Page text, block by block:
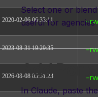
2020-02-06 06:33:11 -
2023-08-31 19:29:35 -
2026-08-08 05:51:23 -
Select one or
useful for agencies
Add
In Claude, paste